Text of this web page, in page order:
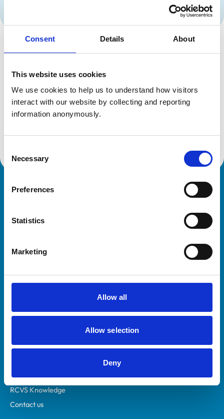
Consent Details About
This website uses cookies
We use cookies to help us to understand how visitors
interact with our website by collecting and reporting
information anonymously.
Selection
Necessary
Preferences
Statistics
Marketing
Allow all
Allow selection
Deny
The RCVS and RCVS Knowledge teams will be getting
afternoon of Friday, 13 January, so our offices will be
closed from midday.
We will be open as usual from 9.15am on Monday
Royal College of Veterinary Surgeons
Helpful links
Practices
Animal owners
Mind Matters Initiative (MMI)
RCVS Knowledge
Contact us